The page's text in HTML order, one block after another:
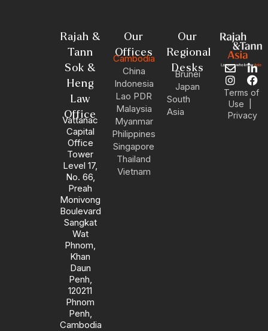
Rajah &
Tann
Sok &
Heng
Law
Office
Vattanac
Capital
Office
Tower
Level 17,
No. 66,
Preah
Monivong
Boulevard
Sangkat
Wat
Phnom,
Khan
Daun
Penh,
120211
Phnom
Penh,
Cambodia
Our
Offices
Cambodia
China
Indonesia
Lao PDR
Malaysia
Myanmar
Philippines
Singapore
Thailand
Vietnam
Our
Regional
Desks
Brunei
Japan
South
Asia
E
n
v
e
l
L
i
n
e
I
n
s
t
a
F
a
c
b
Terms of
Use
Privacy